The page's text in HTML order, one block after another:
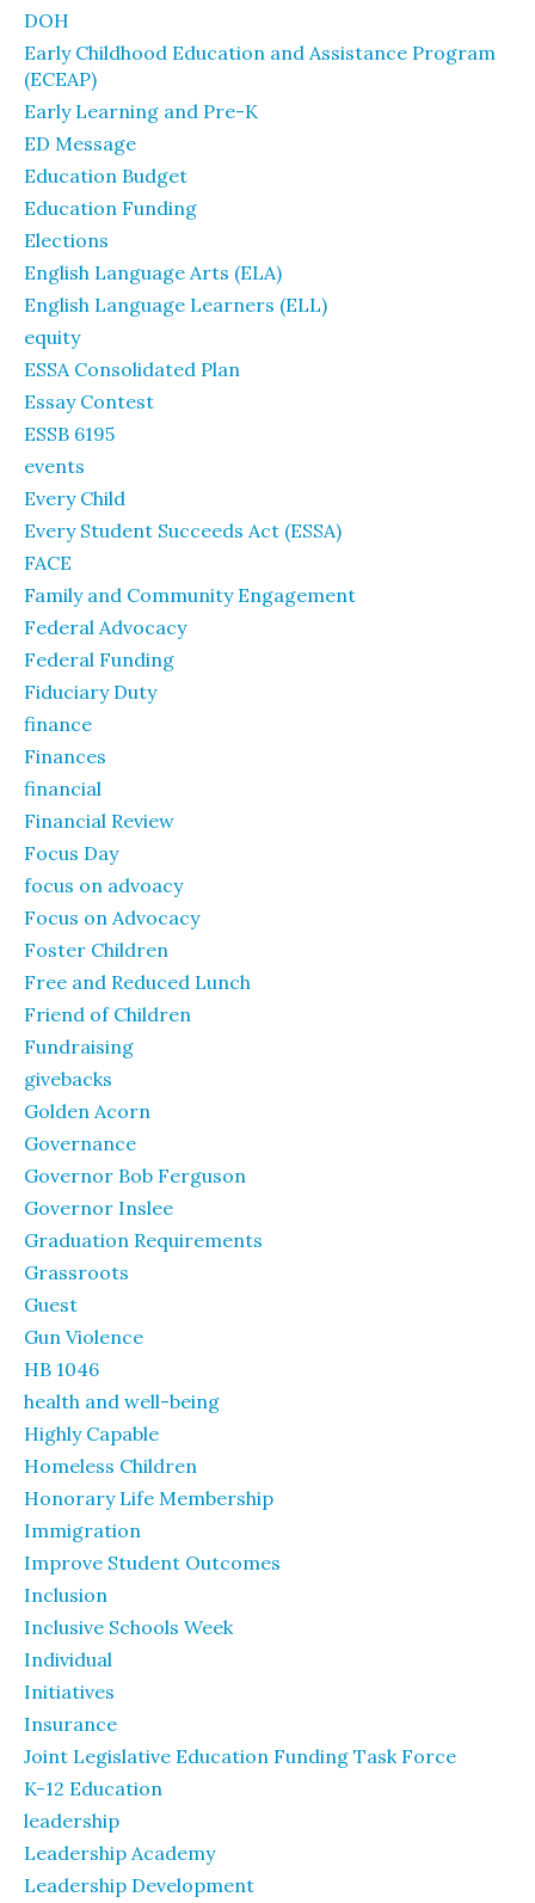
DOH
Early Childhood Education and Assistance Program
(ECEAP)
Early Learning and Pre-K
ED Message
Education Budget
Education Funding
Elections
English Language Arts (ELA)
English Language Learners (ELL)
equity
ESSA Consolidated Plan
Essay Contest
ESSB 6195
events
Every Child
Every Student Succeeds Act (ESSA)
FACE
Family and Community Engagement
Federal Advocacy
Federal Funding
Fiduciary Duty
finance
Finances
financial
Financial Review
Focus Day
focus on advoacy
Focus on Advocacy
Foster Children
Free and Reduced Lunch
Friend of Children
Fundraising
givebacks
Golden Acorn
Governance
Governor Bob Ferguson
Governor Inslee
Graduation Requirements
Grassroots
Guest
Gun Violence
HB 1046
health and well-being
Highly Capable
Homeless Children
Honorary Life Membership
Immigration
Improve Student Outcomes
Inclusion
Inclusive Schools Week
Individual
Initiatives
Insurance
Joint Legislative Education Funding Task Force
K-12 Education
leadership
Leadership Academy
Leadership Development